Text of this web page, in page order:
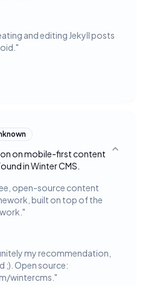
and editing Jekyll posts
"
on mobile-first content
in Winter CMS.
Toggle
open-source content
built on top of the
"
my recommendation,
;). Open source:
wintercms. "